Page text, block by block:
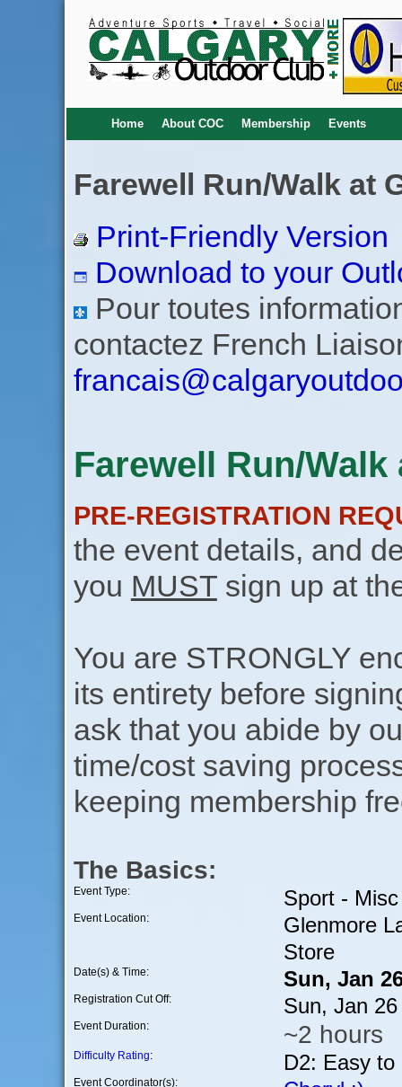
Home About COC Membership Events
Farewell Run/Walk at
Print-Friendly Version
Download to your
Pour toutes
contactez French
Farewell Run/Walk
PRE-REGISTRATION
the event details, and
you MUSTsign up at
You are STRONGLY
its entirety before
ask that you abide by
time/cost saving
keeping membership
The Basics:
Event Type: Sport - Misc
Event Location:
Glenmore
Store
Date(s) & Time: Sun, Jan
Registration Cut Off: Sun, Jan
Event Duration: ~2 hours
Difficulty Rating: D2: Easy to
Event Coordinator(s):